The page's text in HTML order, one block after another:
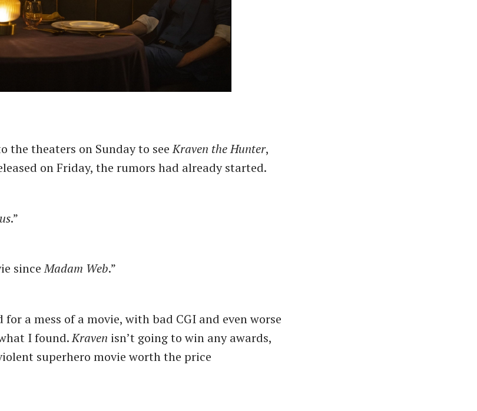
the theaters on Sunday to seeKraven the Hunter,
on Friday, the rumors had already started.
.”
sinceMadam Web.”
a mess of a movie, with bad CGI and even worse
I found.Kraven isn’t going to win any awards,
superhero movie worth the price